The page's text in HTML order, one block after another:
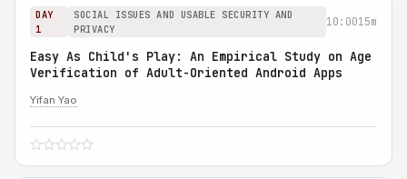
DAY
1
SOCIAL ISSUES AND USABLE SECURITY AND
PRIVACY
10:0015m
Easy As Child's Play: An Empirical Study on Age
Verification of Adult-Oriented Android Apps
Yifan Yao